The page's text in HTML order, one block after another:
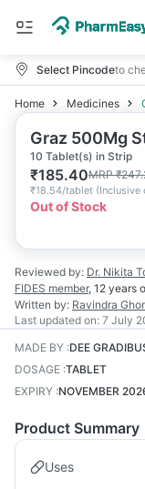
Select Pincodeto
Home Medicines
Graz 500Mg
10 Tablet(s) in Strip
₹185.40MRP₹
₹18.54/tablet (Inclusive
Out of Stock
Reviewed by: Dr. Nikita
FIDES member, 12 years
Written by: Ravindra
Last updated on: 7 July
MADE BY :DEE
DOSAGE :TABLET
EXPIRY :NOVEMBER
Product Summary
Uses